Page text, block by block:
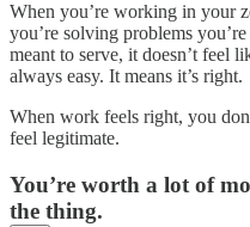
When you’re working in your
you’re solving problems
meant to serve, it doesn’t feel
always easy. It means it’s right.
When work feels right, you
feel legitimate.
You’re worth a lot of
the thing.